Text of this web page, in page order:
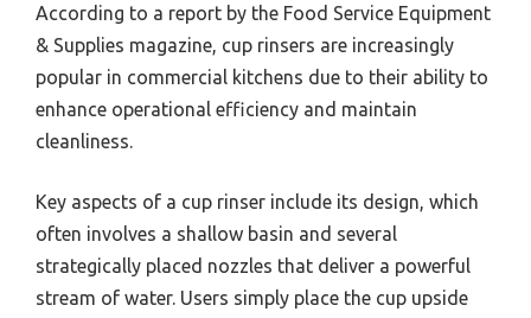
According to a report by the Food Service Equipment
& Supplies magazine, cup rinsers are increasingly
popular in commercial kitchens due to their ability to
enhance operational efficiency and maintain
cleanliness.
Key aspects of a cup rinser include its design, which
often involves a shallow basin and several
strategically placed nozzles that deliver a powerful
stream of water. Users simply place the cup upside